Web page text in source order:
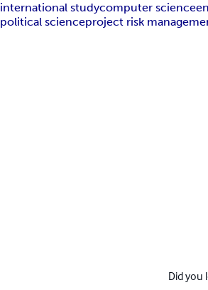
international studycomputer science
political scienceproject risk
Did you